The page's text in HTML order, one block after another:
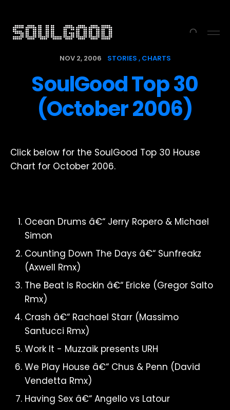
NOV 2, 2006 STORIES CHARTS
SoulGood Top 30
(October 2006)
Click below for the SoulGood Top 30 House
Chart for October 2006.
Ocean Drums â€“ Jerry Ropero & Michael
Simon
Counting Down The Days â€“ Sunfreakz
(Axwell Rmx)
The Beat Is Rockin â€“ Ericke (Gregor Salto
Rmx)
Crash â€“ Rachael Starr (Massimo
Santucci Rmx)
Work It - Muzzaik presents URH
We Play House â€“ Chus & Penn (David
Vendetta Rmx)
Having Sex â€“ Angello vs Latour